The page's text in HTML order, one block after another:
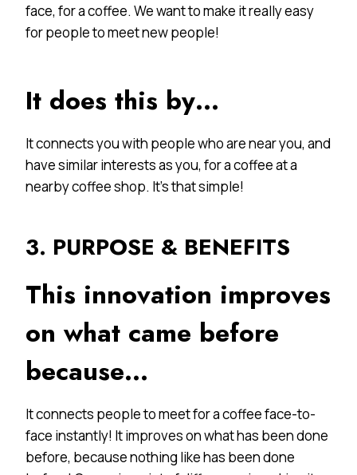
face, for a coffee. We want to make it really easy
for people to meet new people!
It does this by…
It connects you with people who are near you, and
have similar interests as you, for a coffee at a
nearby coffee shop. It’s that simple!
3. PURPOSE & BENEFITS
This innovation improves
on what came before
because…
It connects people to meet for a coffee face-to-
face instantly! It improves on what has been done
before, because nothing like has been done